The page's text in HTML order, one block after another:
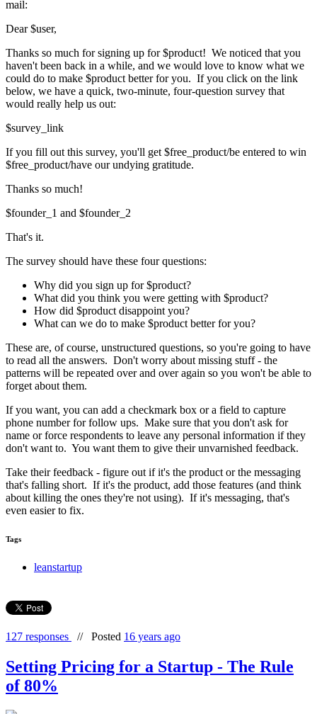
mail:
Dear $user,
Thanks so much for signing up for $product! We noticed that you
haven't been back in a while, and we would love to know what we
could do to make $product better for you. If you click on the link
below, we have a quick, two-minute, four-question survey that
would really help us out:
$survey_link
If you fill out this survey, you'll get $free_product/be entered to win
$free_product/have our undying gratitude.
Thanks so much!
$founder_1 and $founder_2
That's it.
The survey should have these four questions:
Why did you sign up for $product?
What did you think you were getting with $product?
How did $product disappoint you?
What can we do to make $product better for you?
These are, of course, unstructured questions, so you're going to have
to read all the answers. Don't worry about missing stuff - the
patterns will be repeated over and over again so you won't be able to
forget about them.
If you want, you can add a checkmark box or a field to capture
phone number for follow ups. Make sure that you don't ask for
name or force respondents to leave any personal information if they
don't want to. You want them to give their unvarnished feedback.
Take their feedback - figure out if it's the product or the messaging
that's falling short. If it's the product, add those features (and think
about killing the ones they're not using). If it's messaging, that's
even easier to fix.
Tags
leanstartup
127 responses // Posted 16 years ago
Setting Pricing for a Startup - The Rule
of 80%